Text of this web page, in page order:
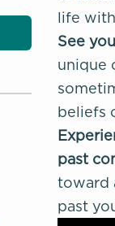
life
See
unique
beliefs
past
toward
past